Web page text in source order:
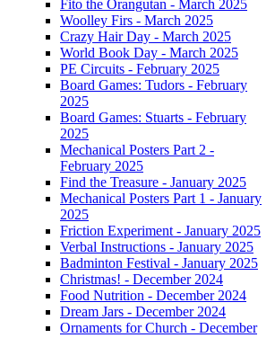
Fito the Orangutan - March 2025
Woolley Firs - March 2025
Crazy Hair Day - March 2025
World Book Day - March 2025
PE Circuits - February 2025
Board Games: Tudors - February
2025
Board Games: Stuarts - February
2025
Mechanical Posters Part 2 -
February 2025
Find the Treasure - January 2025
Mechanical Posters Part 1 - January
2025
Friction Experiment - January 2025
Verbal Instructions - January 2025
Badminton Festival - January 2025
Christmas! - December 2024
Food Nutrition - December 2024
Dream Jars - December 2024
Ornaments for Church - December